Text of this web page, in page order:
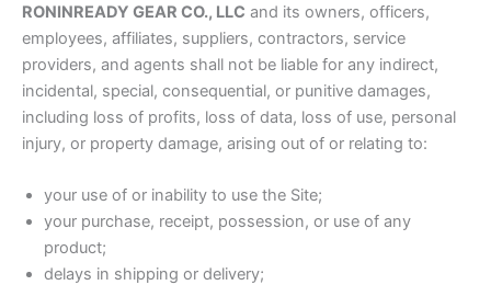
RONINREADY GEAR CO., LLC and its owners, officers,
employees, affiliates, suppliers, contractors, service
providers, and agents shall not be liable for any indirect,
incidental, special, consequential, or punitive damages,
including loss of profits, loss of data, loss of use, personal
injury, or property damage, arising out of or relating to:
your use of or inability to use the Site;
your purchase, receipt, possession, or use of any
product;
delays in shipping or delivery;